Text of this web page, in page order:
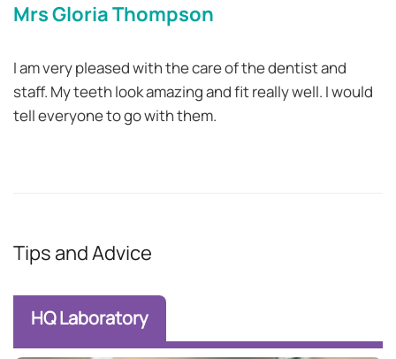
Mrs Gloria Thompson
I am very pleased with the care of the dentist and
staff. My teeth look amazing and fit really well. I would
tell everyone to go with them.
Tips and Advice
HQ Laboratory